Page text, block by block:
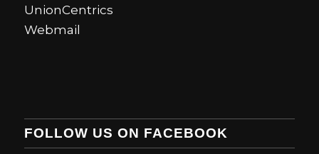
UnionCentrics
Webmail
FOLLOW US ON FACEBOOK